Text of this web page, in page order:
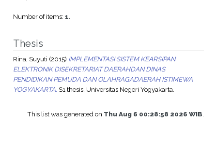
Number of items: 1.
Thesis
Rina, Suyuti (2015) IMPLEMENTASI SISTEM KEARSIPAN
ELEKTRONIK DISEKRETARIAT DAERAHDAN DINAS
PENDIDIKAN PEMUDA DAN OLAHRAGADAERAH ISTIMEWA
YOGYAKARTA. S1 thesis, Universitas Negeri Yogyakarta.
This list was generated on Thu Aug 6 00:28:58 2026 WIB.